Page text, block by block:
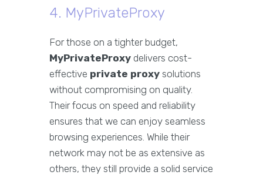
4. MyPrivateProxy
For those on a tighter budget,
MyPrivateProxy delivers cost-
effective private proxy solutions
without compromising on quality.
Their focus on speed and reliability
ensures that we can enjoy seamless
browsing experiences. While their
network may not be as extensive as
others, they still provide a solid service